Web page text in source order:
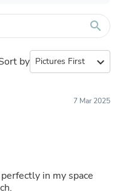
search
by expand_more
7 Mar 2025
in my space